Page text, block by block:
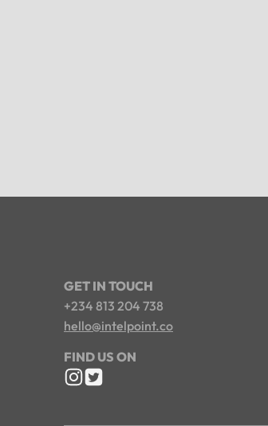
GET IN TOUCH
+234 813 204 738
hello@intelpoint.co
FIND US ON